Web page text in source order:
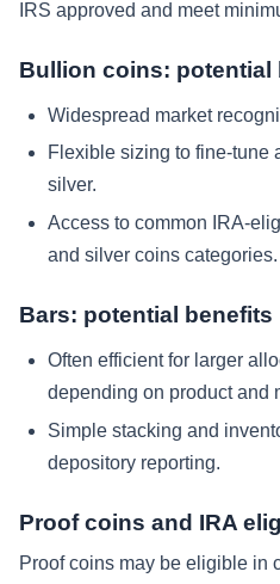
IRS approved and meet
Bullion coins: potential
Widespread market
Flexible sizing to fine-tune
silver.
Access to common IRA-
and silver coins categories.
Bars: potential benefits
Often efficient for larger
depending on product and
Simple stacking and
depository reporting.
Proof coins and IRA
Proof coins may be eligible in